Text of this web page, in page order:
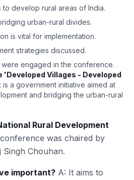
develop rural areas of India.
urban-rural divides.
is vital for implementation.
strategies discussed.
engaged in the conference.
'Developed Villages - Developed
is a government initiative aimed at
and bridging the urban-rural
Rural Development
was chaired by
Chouhan.
important? A: It aims to